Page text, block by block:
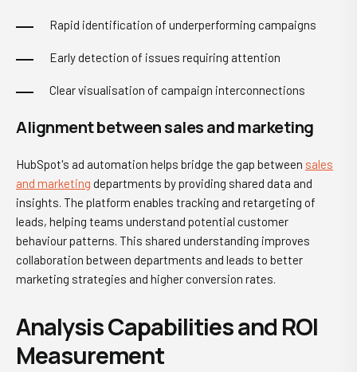
Rapid identification of underperforming campaigns
Early detection of issues requiring attention
Clear visualisation of campaign interconnections
Alignment between sales and marketing
HubSpot's ad automation helps bridge the gap between sales
and marketing departments by providing shared data and
insights. The platform enables tracking and retargeting of
leads, helping teams understand potential customer
behaviour patterns. This shared understanding improves
collaboration between departments and leads to better
marketing strategies and higher conversion rates.
Analysis Capabilities and ROI
Measurement